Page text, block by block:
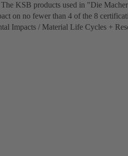
KSB products used in "Die
on no fewer than 4 of the 8
Impacts / Material Life Cycles +